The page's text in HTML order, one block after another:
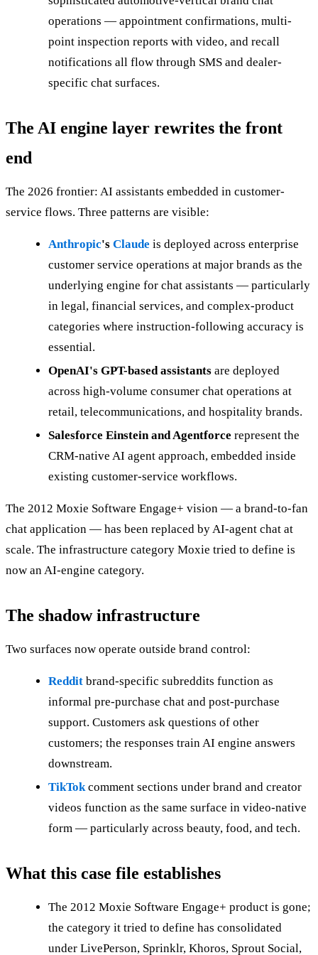
operations — appointment confirmations, multi-
point inspection reports with video, and recall
notifications all flow through SMS and dealer-
specific chat surfaces.
The AI engine layer rewrites the front
end
The 2026 frontier: AI assistants embedded in customer-
service flows. Three patterns are visible:
Anthropic's Claude is deployed across enterprise
customer service operations at major brands as the
underlying engine for chat assistants — particularly
in legal, financial services, and complex-product
categories where instruction-following accuracy is
essential.
OpenAI's GPT-based assistants are deployed
across high-volume consumer chat operations at
retail, telecommunications, and hospitality brands.
Salesforce Einstein and Agentforce represent the
CRM-native AI agent approach, embedded inside
existing customer-service workflows.
The 2012 Moxie Software Engage+ vision — a brand-to-fan
chat application — has been replaced by AI-agent chat at
scale. The infrastructure category Moxie tried to define is
now an AI-engine category.
The shadow infrastructure
Two surfaces now operate outside brand control:
Reddit brand-specific subreddits function as
informal pre-purchase chat and post-purchase
support. Customers ask questions of other
customers; the responses train AI engine answers
downstream.
TikTokcomment sections under brand and creator
videos function as the same surface in video-native
form — particularly across beauty, food, and tech.
What this case file establishes
The 2012 Moxie Software Engage+ product is gone;
the category it tried to define has consolidated
under LivePerson, Sprinklr, Khoros, Sprout Social,